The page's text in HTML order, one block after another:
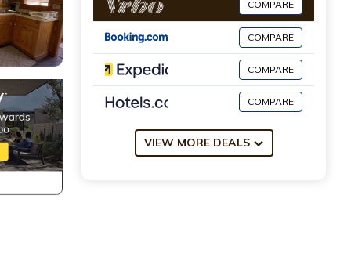
COMPARE
COMPARE
COMPARE
COMPARE
VIEW MORE DEALS